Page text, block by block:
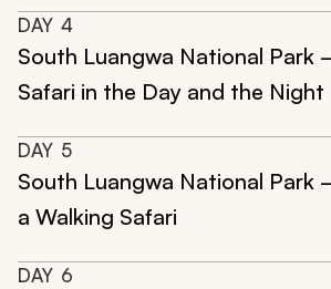
DAY 4
South Luangwa National Park
Safari in the Day and the Night
DAY 5
South Luangwa National Park
a Walking Safari
DAY 6